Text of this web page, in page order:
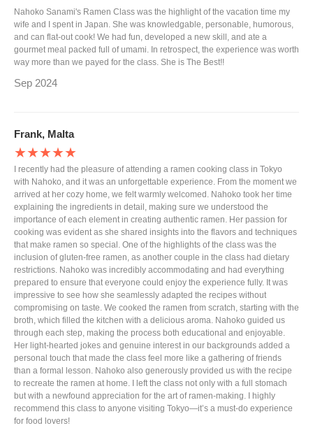
Nahoko Sanami's Ramen Class was the highlight of the vacation time my
wife and I spent in Japan. She was knowledgable, personable, humorous,
and can flat-out cook! We had fun, developed a new skill, and ate a
gourmet meal packed full of umami. In retrospect, the experience was worth
way more than we payed for the class. She is The Best!!
Sep 2024
Frank, Malta
★★★★★
I recently had the pleasure of attending a ramen cooking class in Tokyo
with Nahoko, and it was an unforgettable experience. From the moment we
arrived at her cozy home, we felt warmly welcomed. Nahoko took her time
explaining the ingredients in detail, making sure we understood the
importance of each element in creating authentic ramen. Her passion for
cooking was evident as she shared insights into the flavors and techniques
that make ramen so special. One of the highlights of the class was the
inclusion of gluten-free ramen, as another couple in the class had dietary
restrictions. Nahoko was incredibly accommodating and had everything
prepared to ensure that everyone could enjoy the experience fully. It was
impressive to see how she seamlessly adapted the recipes without
compromising on taste. We cooked the ramen from scratch, starting with the
broth, which filled the kitchen with a delicious aroma. Nahoko guided us
through each step, making the process both educational and enjoyable.
Her light-hearted jokes and genuine interest in our backgrounds added a
personal touch that made the class feel more like a gathering of friends
than a formal lesson. Nahoko also generously provided us with the recipe
to recreate the ramen at home. I left the class not only with a full stomach
but with a newfound appreciation for the art of ramen-making. I highly
recommend this class to anyone visiting Tokyo—it’s a must-do experience
for food lovers!